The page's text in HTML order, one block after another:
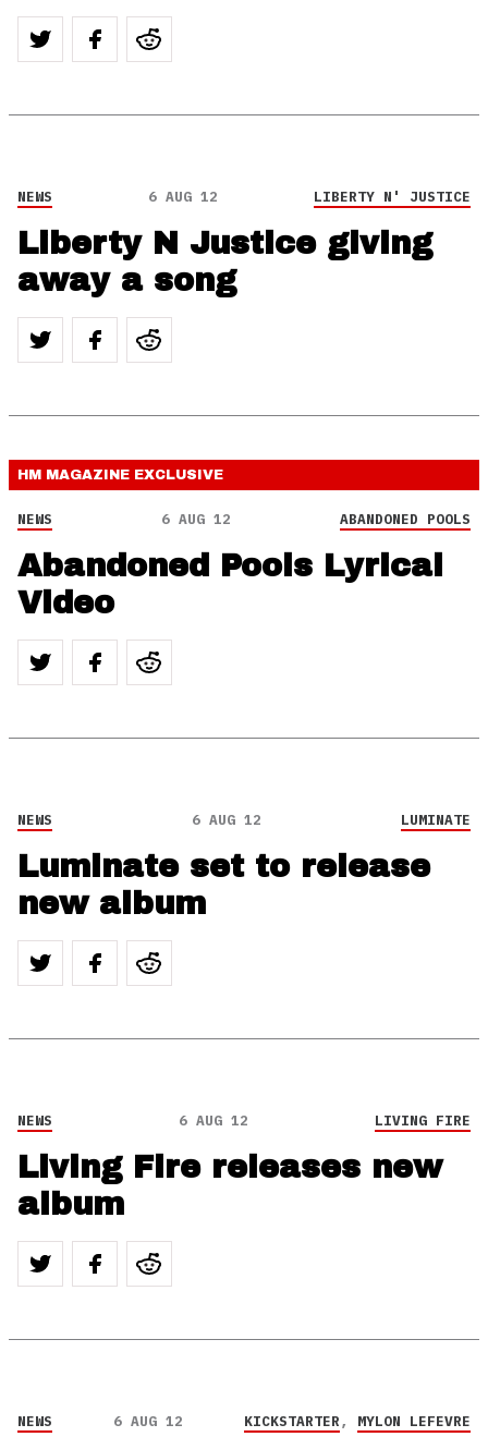
NEWS 6 AUG 12 LIBERTY N' JUSTICE
Liberty N Justice giving
away a song
HM MAGAZINE EXCLUSIVE
NEWS 6 AUG 12 ABANDONED POOLS
Abandoned Pools Lyrical
Video
NEWS 6 AUG 12 LUMINATE
Luminate set to release
new album
NEWS 6 AUG 12 LIVING FIRE
Living Fire releases new
album
NEWS 6 AUG 12 KICKSTARTER, MYLON LEFEVRE